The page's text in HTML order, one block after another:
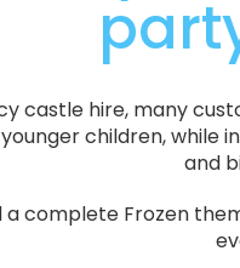
castle hire, many
children, while
and
a complete Frozen